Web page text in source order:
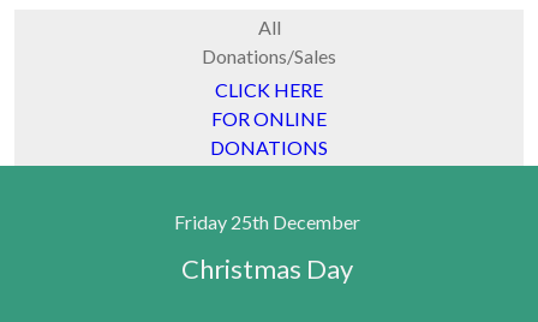
All
Donations/Sales
CLICK HERE
FOR ONLINE
DONATIONS
Friday 25th December
Christmas Day